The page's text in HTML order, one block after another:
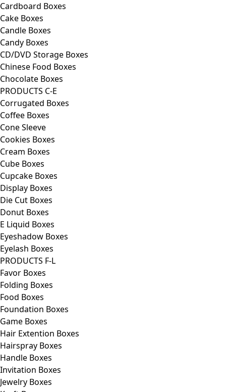
Cardboard Boxes
Cake Boxes
Candle Boxes
Candy Boxes
CD/DVD Storage Boxes
Chinese Food Boxes
Chocolate Boxes
PRODUCTS C-E
Corrugated Boxes
Coffee Boxes
Cone Sleeve
Cookies Boxes
Cream Boxes
Cube Boxes
Cupcake Boxes
Display Boxes
Die Cut Boxes
Donut Boxes
E Liquid Boxes
Eyeshadow Boxes
Eyelash Boxes
PRODUCTS F-L
Favor Boxes
Folding Boxes
Food Boxes
Foundation Boxes
Game Boxes
Hair Extention Boxes
Hairspray Boxes
Handle Boxes
Invitation Boxes
Jewelry Boxes